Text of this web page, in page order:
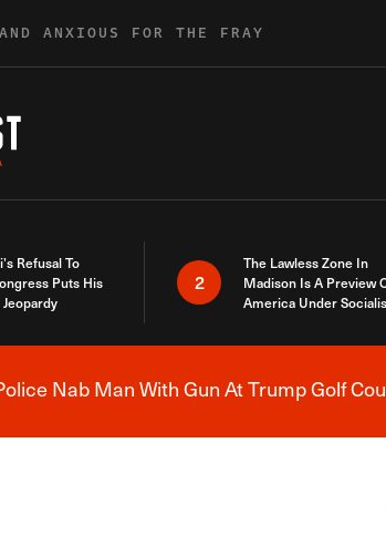
ANXIOUS FOR THE FRAY
Refusal To
Puts His
2
The Lawless Zone In
Madison Is A Preview
America Under
Nab Man With Gun At Trump Golf